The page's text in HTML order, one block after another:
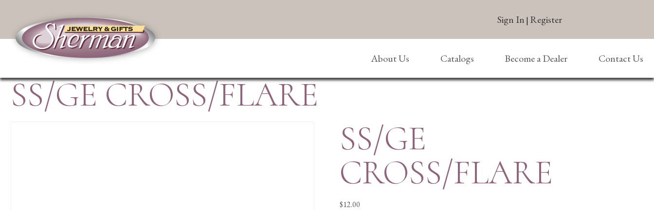
Sign In | Register
About Us Catalogs Become a Dealer Contact Us
SS/GE CROSS/FLARE
SS/GE
CROSS/FLARE
$12.00